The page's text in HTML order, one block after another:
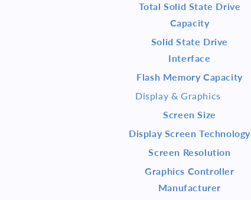
Total Solid State Drive
Capacity
Solid State Drive
Interface
Flash Memory Capacity
Display & Graphics
Screen Size
Display Screen Technology
Screen Resolution
Graphics Controller
Manufacturer